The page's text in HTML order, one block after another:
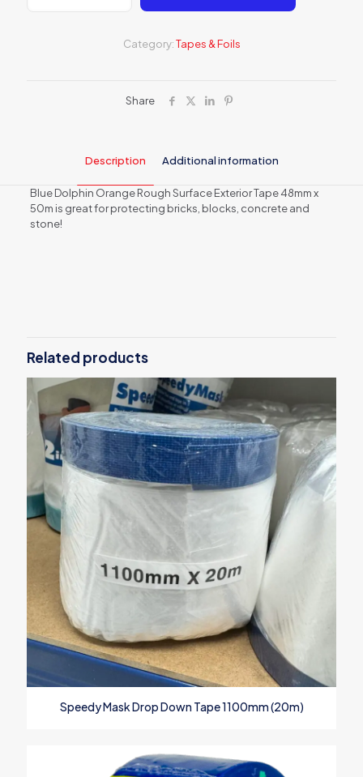
Category:Tapes & Foils
Share
Description Additional information
Blue Dolphin Orange Rough Surface Exterior Tape 48mm x
50m is great for protecting bricks, blocks, concrete and
stone!
Related products
Speedy Mask Drop Down Tape 1100mm (20m)